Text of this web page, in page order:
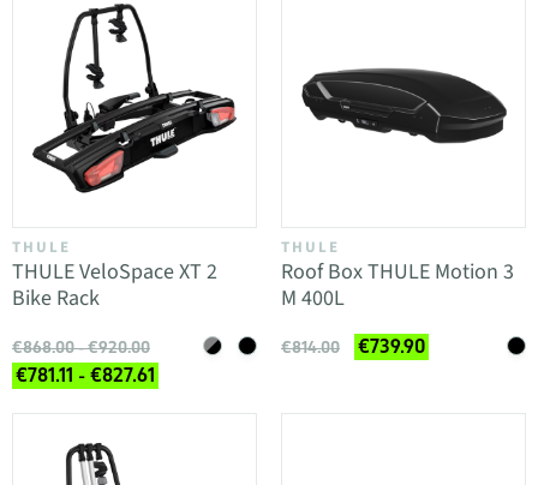
THULE
THULE VeloSpace XT 2
Bike Rack
€868.00 - €920.00
€781.11 - €827.61
THULE
Roof Box THULE Motion 3
M 400L
€814.00 €739.90